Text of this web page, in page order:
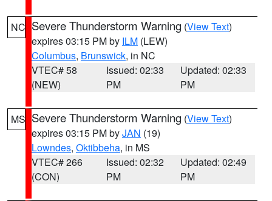
NC Severe Thunderstorm Warning (View Text)
expires 03:15 PM by ILM (LEW)
Columbus, Brunswick, in NC
VTEC# 58
(NEW)
Issued: 02:33
PM
Updated: 02:33
PM
MS Severe Thunderstorm Warning (View Text)
expires 03:15 PM byJAN (19)
Lowndes, Oktibbeha, in MS
VTEC# 266
(CON)
Issued: 02:32
PM
Updated: 02:49
PM